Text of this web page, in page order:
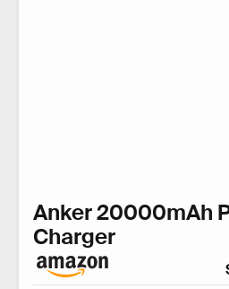
Anker 20000mAh
Charger